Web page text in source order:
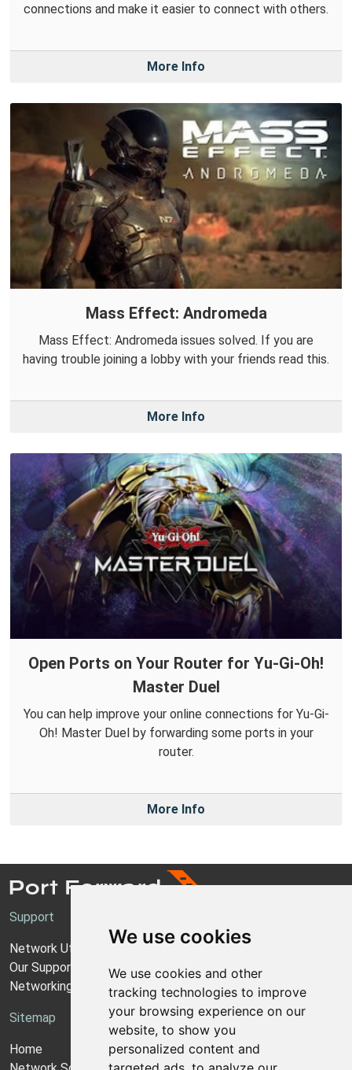
We use cookies
We use cookies and other
tracking technologies to improve
your browsing experience on our
website, to show you
personalized content and
connections and make it easier to connect with others.
More Info
Mass Effect: Andromeda
Mass Effect: Andromeda issues solved. If you are
having trouble joining a lobby with your friends read this.
More Info
Open Ports on Your Router for Yu-Gi-Oh!
Master Duel
You can help improve your online connections for Yu-Gi-
Oh! Master Duel by forwarding some ports in your
router.
More Info
Support
Network Utilities Support
Our Support Model
Networking Guides
Sitemap
Home